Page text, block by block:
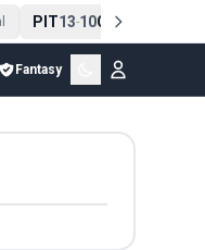
PIT13-10CLE Final
Fantasy